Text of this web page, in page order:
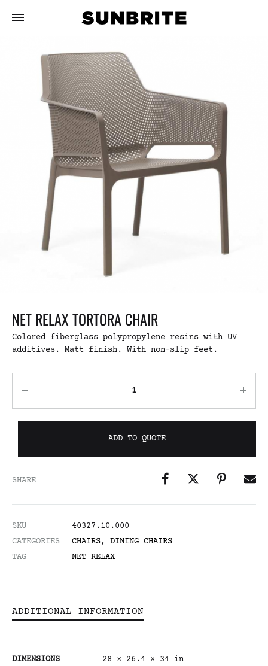
NET RELAX TORTORA CHAIR
Colored fiberglass polypropylene resins with UV
additives. Matt finish. With non-slip feet.
ADD TO QUOTE
SHARE
SKU
40327.10.000
CATEGORIES
CHAIRS, DINING CHAIRS
TAG
NET RELAX
ADDITIONAL INFORMATION
DIMENSIONS 28 × 26.4 × 34 in